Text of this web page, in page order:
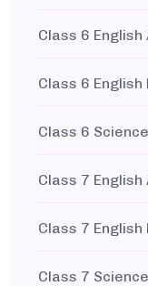
Class 6 English
Class 6 English
Class 6 Science
Class 7 English
Class 7 English
Class 7 Science